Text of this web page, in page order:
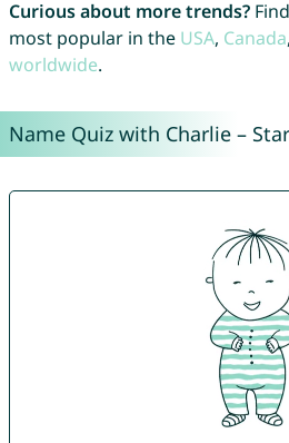
Curious about more trends?
most popular in the USA, Canada,
worldwide.
Name Quiz with Charlie –